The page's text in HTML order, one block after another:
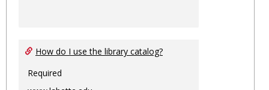
How do I use the library catalog?
Required